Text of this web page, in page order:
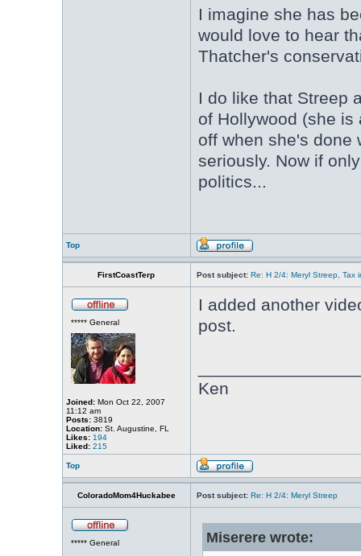
I imagine she has
would love to hear
Thatcher's
I do like that Streep
of Hollywood (she is
off when she's done
seriously. Now if
politics...
Top
FirstCoastTerp Post subject: Re: H 2/4: Meryl Streep, Tax
***** General
Joined:Mon Oct 22, 2007
11:12 am
Posts:3819
Location:St. Augustine, FL
Likes: 194
Liked: 215
I added another
post.
Ken
Top
ColoradoMom4Huckabee Post subject: Re: H 2/4: Meryl Streep
***** General Miserere wrote: